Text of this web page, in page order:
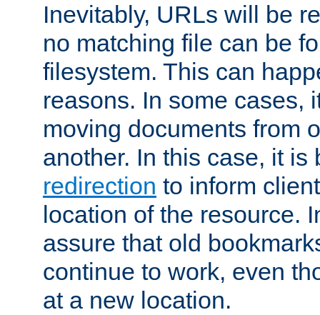
Inevitably, URLs will be
no matching file can be
filesystem. This can
reasons. In some cases,
moving documents from
another. In this case, it
redirection to inform
location of the resource.
assure that old
continue to work, even
at a new location.